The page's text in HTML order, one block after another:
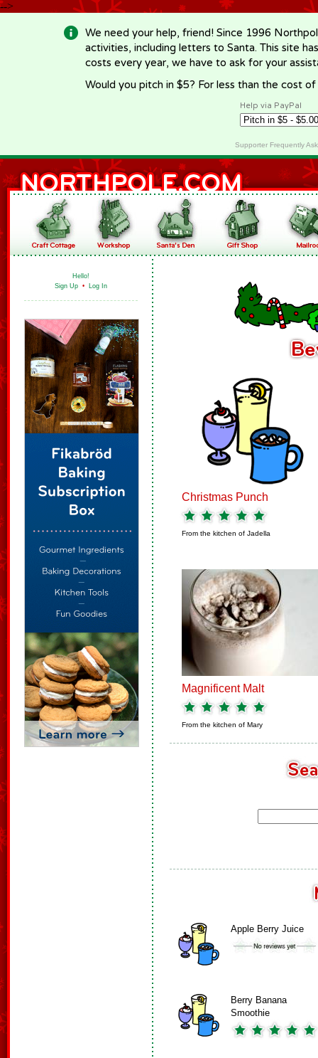
-->
We need your help, friend! Since 1996
activities, including letters to Santa. This site
costs every year, we have to ask for your
Would you pitch in $5? For less than the cost
Help via PayPal
Supporter Frequently
Hello!
Sign Up • Log In
Christmas Punch
From the kitchen of Jadella
Magnificent Malt
From the kitchen of Mary
Apple Berry Juice
Berry Banana
Smoothie